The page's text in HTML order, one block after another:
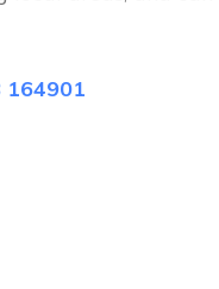
164901